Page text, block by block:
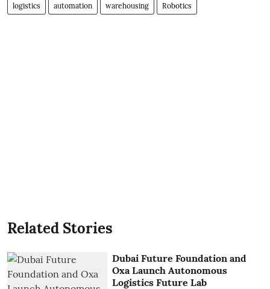
logistics automation warehousing Robotics
Related Stories
Dubai Future Foundation and
Oxa Launch Autonomous
Logistics Future Lab